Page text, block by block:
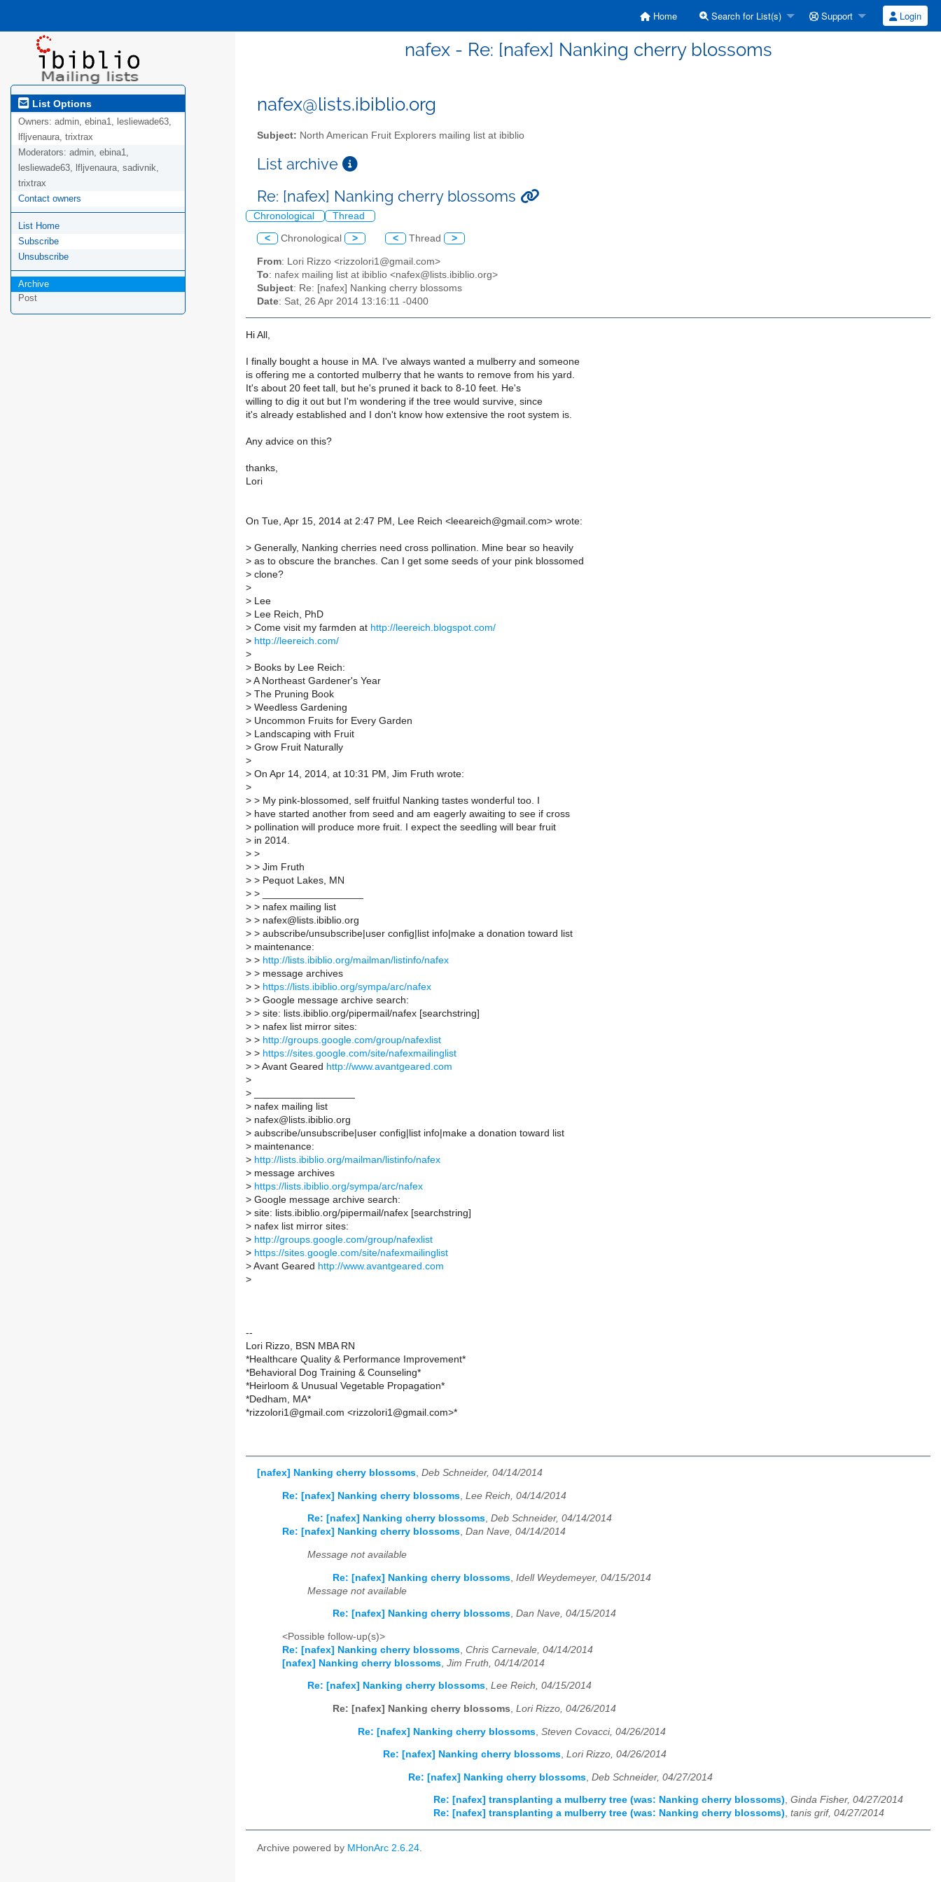
Home Search for List(s) Support Login
nafex - Re: [nafex] Nanking cherry blossoms
List Options
Owners: admin, ebina1, lesliewade63,
lfljvenaura, trixtrax
Moderators: admin, ebina1,
lesliewade63, lfljvenaura, sadivnik,
trixtrax
Contact owners
List Home
Subscribe
Unsubscribe
Archive
Post
nafex@lists.ibiblio.org
Subject: North American Fruit Explorers mailing list at ibiblio
List archive
Re: [nafex] Nanking cherry blossoms
Chronological Thread
< Chronological > < Thread >
From: Lori Rizzo <rizzolori1@gmail.com>
To: nafex mailing list at ibiblio <nafex@lists.ibiblio.org>
Subject: Re: [nafex] Nanking cherry blossoms
Date: Sat, 26 Apr 2014 13:16:11 -0400
Hi All,
I finally bought a house in MA. I've always wanted a mulberry and someone
is offering me a contorted mulberry that he wants to remove from his yard.
It's about 20 feet tall, but he's pruned it back to 8-10 feet. He's
willing to dig it out but I'm wondering if the tree would survive, since
it's already established and I don't know how extensive the root system is.
Any advice on this?
thanks,
Lori
On Tue, Apr 15, 2014 at 2:47 PM, Lee Reich <leeareich@gmail.com> wrote:
> Generally, Nanking cherries need cross pollination. Mine bear so heavily
> as to obscure the branches. Can I get some seeds of your pink blossomed
> clone?
>
> Lee
> Lee Reich, PhD
> Come visit my farmden at http://leereich.blogspot.com/
> http://leereich.com/
>
> Books by Lee Reich:
> A Northeast Gardener's Year
> The Pruning Book
> Weedless Gardening
> Uncommon Fruits for Every Garden
> Landscaping with Fruit
> Grow Fruit Naturally
>
> On Apr 14, 2014, at 10:31 PM, Jim Fruth wrote:
>
> > My pink-blossomed, self fruitful Nanking tastes wonderful too. I
> have started another from seed and am eagerly awaiting to see if cross
> pollination will produce more fruit. I expect the seedling will bear fruit
> in 2014.
> >
> > Jim Fruth
> > Pequot Lakes, MN
> > __________________
> > nafex mailing list
> > nafex@lists.ibiblio.org
> > aubscribe/unsubscribe|user config|list info|make a donation toward list
> maintenance:
> > http://lists.ibiblio.org/mailman/listinfo/nafex
> > message archives
> > https://lists.ibiblio.org/sympa/arc/nafex
> > Google message archive search:
> > site: lists.ibiblio.org/pipermail/nafex [searchstring]
> > nafex list mirror sites:
> > http://groups.google.com/group/nafexlist
> > https://sites.google.com/site/nafexmailinglist
> > Avant Geared http://www.avantgeared.com
>
>
> nafex mailing list
> nafex@lists.ibiblio.org
> aubscribe/unsubscribe|user config|list info|make a donation toward list
> maintenance:
> http://lists.ibiblio.org/mailman/listinfo/nafex
> message archives
> https://lists.ibiblio.org/sympa/arc/nafex
> Google message archive search:
> site: lists.ibiblio.org/pipermail/nafex [searchstring]
> nafex list mirror sites:
> http://groups.google.com/group/nafexlist
> https://sites.google.com/site/nafexmailinglist
> Avant Geared http://www.avantgeared.com
>
--
Lori Rizzo, BSN MBA RN
*Healthcare Quality & Performance Improvement*
*Behavioral Dog Training & Counseling*
*Heirloom & Unusual Vegetable Propagation*
*Dedham, MA*
*rizzolori1@gmail.com <rizzolori1@gmail.com>*
[nafex] Nanking cherry blossoms, Deb Schneider, 04/14/2014
Re: [nafex] Nanking cherry blossoms Lee Reich, 04/14/2014
Re: [nafex] Nanking cherry blossoms, Deb Schneider, 04/14/2014
Re: [nafex] Nanking cherry blossoms, Dan Nave, 04/14/2014
Message not available
Re: [nafex] Nanking cherry blossoms Idell Weydemeyer, 04/15/2014
Message not available
Re: [nafex] Nanking cherry blossoms, Dan Nave, 04/15/2014
<Possible follow-up(s)>
Re: [nafex] Nanking cherry blossoms Chris Carnevale, 04/14/2014
[nafex] Nanking cherry blossoms Jim Fruth, 04/14/2014
Re: [nafex] Nanking cherry blossoms, Lee Reich, 04/15/2014
Re: [nafex] Nanking cherry blossoms, Lori Rizzo, 04/26/2014
Re: [nafex] Nanking cherry blossoms Steven Covacci, 04/26/2014
Re: [nafex] Nanking cherry blossoms, Lori Rizzo, 04/26/2014
Re: [nafex] Nanking cherry blossoms Deb Schneider, 04/27/2014
Re: [nafex] transplanting a mulberry tree (was: Nanking cherry blossoms), Ginda Fisher, 04/27/2014
Re: [nafex] transplanting a mulberry tree (was: Nanking cherry blossoms), tanis grif, 04/27/2014
Archive powered by MHonArc 2.6.24